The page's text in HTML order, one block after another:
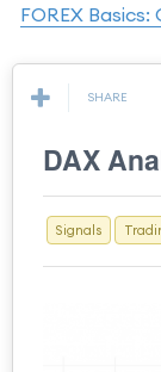
FOREX
SHARE
DAX
Signals